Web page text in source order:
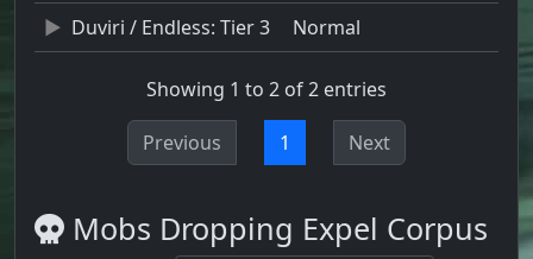
Duviri / Endless: Tier 3
Normal
Showing 1 to 2 of 2 entries
Previous 1 Next
Mobs Dropping Expel Corpus